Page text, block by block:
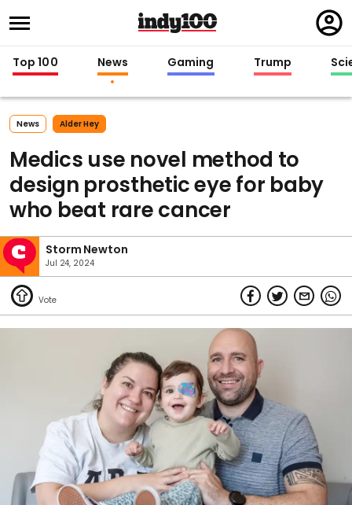
in
Top 100 News Gaming Trump
News Alder Hey
Medics use novel method to
design prosthetic eye for baby
who beat rare cancer
Storm Newton
Jul 24, 2024